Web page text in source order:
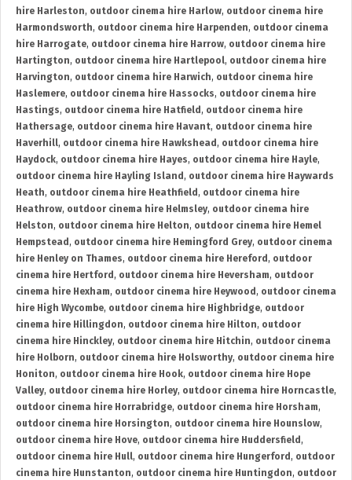
hire Harleston, outdoor cinema hire Harlow, outdoor cinema hire
Harmondsworth, outdoor cinema hire Harpenden, outdoor cinema
hire Harrogate, outdoor cinema hire Harrow, outdoor cinema hire
Hartington, outdoor cinema hire Hartlepool, outdoor cinema hire
Harvington, outdoor cinema hire Harwich, outdoor cinema hire
Haslemere, outdoor cinema hire Hassocks, outdoor cinema hire
Hastings, outdoor cinema hire Hatfield , outdoor cinema hire
Hathersage, outdoor cinema hire Havant, outdoor cinema hire
Haverhill, outdoor cinema hire Hawkshead , outdoor cinema hire
Haydock, outdoor cinema hire Hayes, outdoor cinema hire Hayle,
outdoor cinema hire Hayling Island , outdoor cinema hire Haywards
Heath, outdoor cinema hire Heathfield , outdoor cinema hire
Heathrow, outdoor cinema hire Helmsley, outdoor cinema hire
Helston, outdoor cinema hire Helton, outdoor cinema hire Hemel
Hempstead , outdoor cinema hire Hemingford Grey, outdoor cinema
hire Henley on Thames, outdoor cinema hire Hereford , outdoor
cinema hire Hertford , outdoor cinema hire Heversham, outdoor
cinema hire Hexham, outdoor cinema hire Heywood , outdoor cinema
hire High Wycombe, outdoor cinema hire Highbridge, outdoor
cinema hire Hillingdon, outdoor cinema hire Hilton, outdoor
cinema hire Hinckley, outdoor cinema hire Hitchin, outdoor cinema
hire Holborn, outdoor cinema hire Holsworthy, outdoor cinema hire
Honiton, outdoor cinema hire Hook, outdoor cinema hire Hope
Valley, outdoor cinema hire Horley, outdoor cinema hire Horncastle,
outdoor cinema hire Horrabridge, outdoor cinema hire Horsham,
outdoor cinema hire Horsington, outdoor cinema hire Hounslow,
outdoor cinema hire Hove, outdoor cinema hire Huddersfield ,
outdoor cinema hire Hull, outdoor cinema hire Hungerford , outdoor
cinema hire Hunstanton, outdoor cinema hire Huntingdon, outdoor